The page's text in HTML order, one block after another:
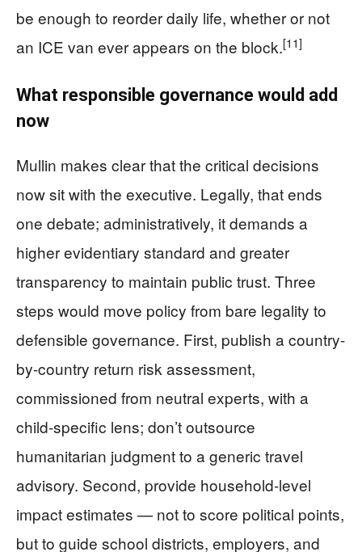
be enough to reorder daily life, whether or not
an ICE van ever appears on the block.[11]
What responsible governance would add
now
Mullin makes clear that the critical decisions
now sit with the executive. Legally, that ends
one debate; administratively, it demands a
higher evidentiary standard and greater
transparency to maintain public trust. Three
steps would move policy from bare legality to
defensible governance. First, publish a country-
by-country return risk assessment,
commissioned from neutral experts, with a
child-specific lens; don’t outsource
humanitarian judgment to a generic travel
advisory. Second, provide household-level
impact estimates — not to score political points,
but to guide school districts, employers, and